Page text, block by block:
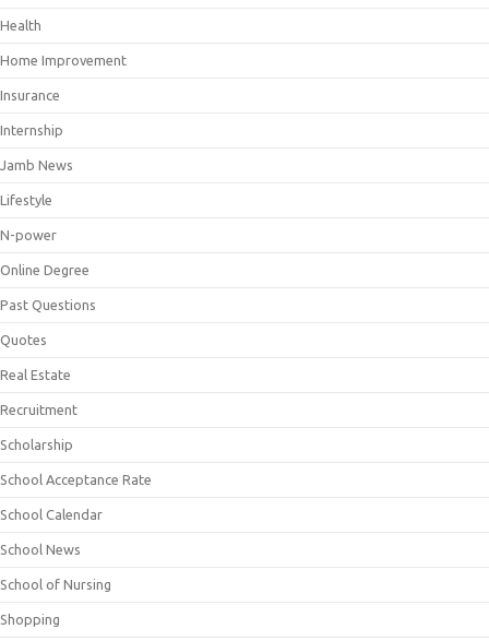
Health
Home Improvement
Insurance
Internship
Jamb News
Lifestyle
N-power
Online Degree
Past Questions
Quotes
Real Estate
Recruitment
Scholarship
School Acceptance Rate
School Calendar
School News
School of Nursing
Shopping